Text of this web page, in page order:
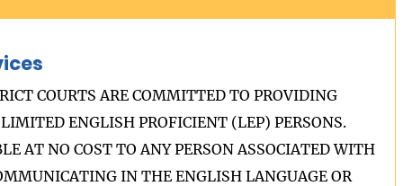
COURTS ARE COMMITTED TO PROVIDING
ENGLISH PROFICIENT (LEP) PERSONS.
AT NO COST TO ANY PERSON ASSOCIATED WITH
IN THE ENGLISH LANGUAGE OR